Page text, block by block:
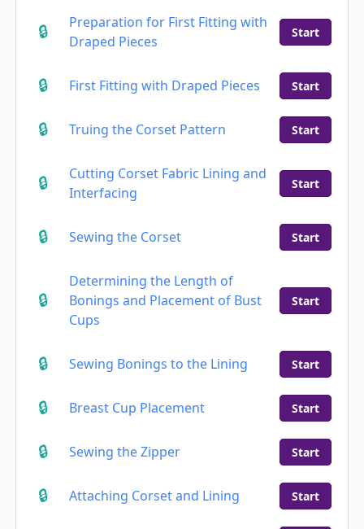
Preparation for First Fitting with
Draped Pieces
Start
First Fitting with Draped Pieces Start
Truing the Corset Pattern Start
Cutting Corset Fabric Lining and
Interfacing
Start
Sewing the Corset Start
Determining the Length of
Bonings and Placement of Bust
Cups
Start
Sewing Bonings to the Lining Start
Breast Cup Placement Start
Sewing the Zipper Start
Attaching Corset and Lining Start